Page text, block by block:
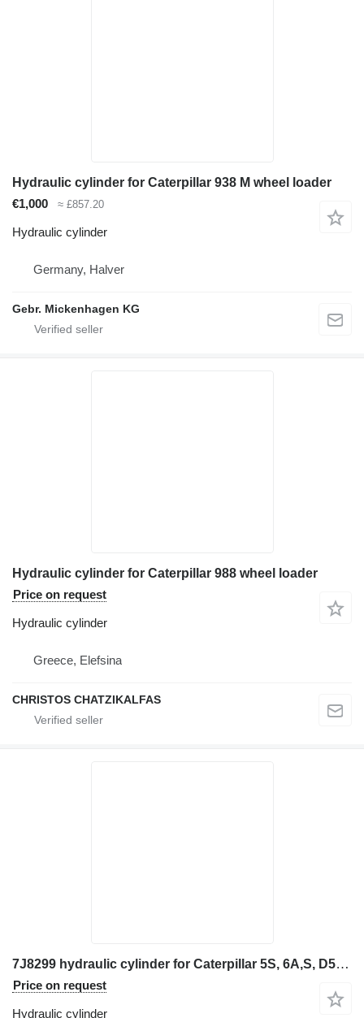
Hydraulic cylinder for Caterpillar 938 M wheel loader
€1,000
≈ £857.20
Hydraulic cylinder
Germany, Halver
Gebr. Mickenhagen KG
Hydraulic cylinder for Caterpillar 988 wheel loader
Price on request
Hydraulic cylinder
Greece, Elefsina
CHRISTOS CHATZIKALFAS
7J8299 hydraulic cylinder for Caterpillar 5S, 6A,S, D5B, D6D, D6D SR, D6E, D6E SR, D6F SR, D6G, D6G SR, wheel loader
Price on request
Hydraulic cylinder